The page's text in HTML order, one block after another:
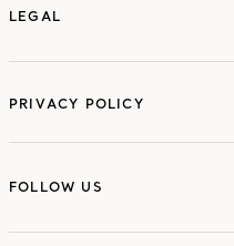
LEGAL
LEGAL
PRIVACY POLICY
FOLLOW US